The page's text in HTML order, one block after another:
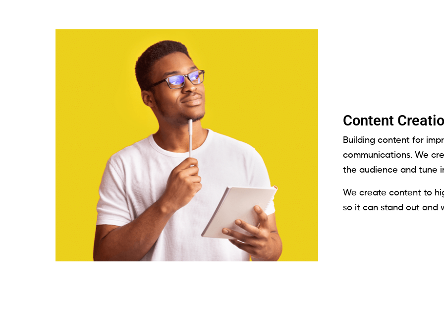
Content
Building content for
communications. We
the audience and tune
We create content to
so it can stand out and